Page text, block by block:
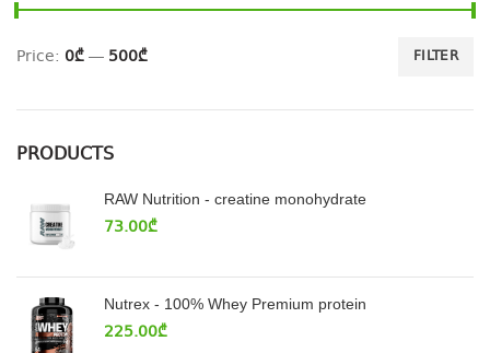
FILTER
Price: 0₾— 500₾
PRODUCTS
RAW Nutrition - creatine monohydrate
73.00₾
Nutrex - 100% Whey Premium protein
225.00₾